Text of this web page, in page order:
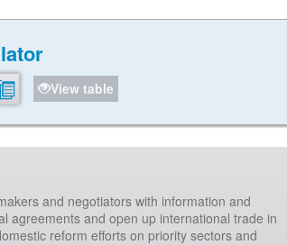
View table
and negotiators with information and
agreements and open up international trade in
reform efforts on priority sectors and